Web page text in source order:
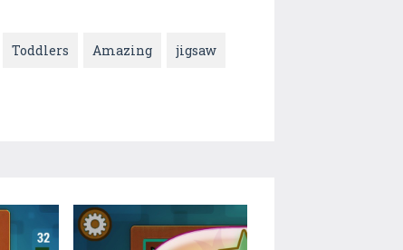
Toddlers Amazing jigsaw